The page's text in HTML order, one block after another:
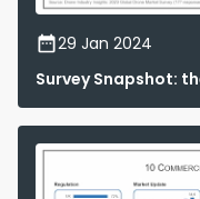
29 Jan 2024
Survey Snapshot: